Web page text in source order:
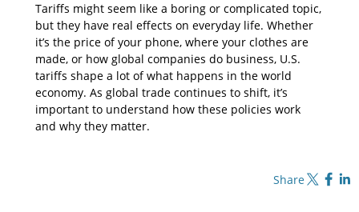
Tariffs might seem like a boring or complicated topic,
but they have real effects on everyday life. Whether
it’s the price of your phone, where your clothes are
made, or how global companies do business, U.S.
tariffs shape a lot of what happens in the world
economy. As global trade continues to shift, it’s
important to understand how these policies work
and why they matter.
ShareShare on X Share on
Share